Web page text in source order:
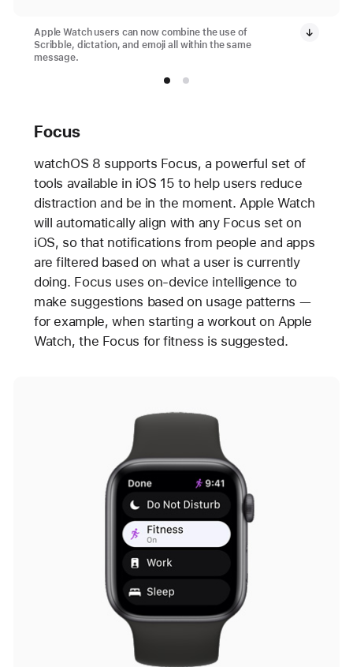
Apple Watch users can now combine the use of
Scribble, dictation, and emoji all within the same
message.
Focus
watchOS 8 supports Focus, a powerful set of
tools available in iOS 15 to help users reduce
distraction and be in the moment. Apple Watch
will automatically align with any Focus set on
iOS, so that notifications from people and apps
are filtered based on what a user is currently
doing. Focus uses on-device intelligence to
make suggestions based on usage patterns —
for example, when starting a workout on Apple
Watch, the Focus for fitness is suggested.